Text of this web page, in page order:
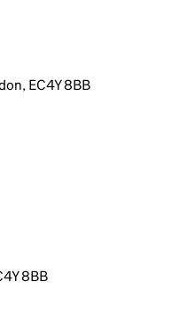
EC4Y 8BB
8BB